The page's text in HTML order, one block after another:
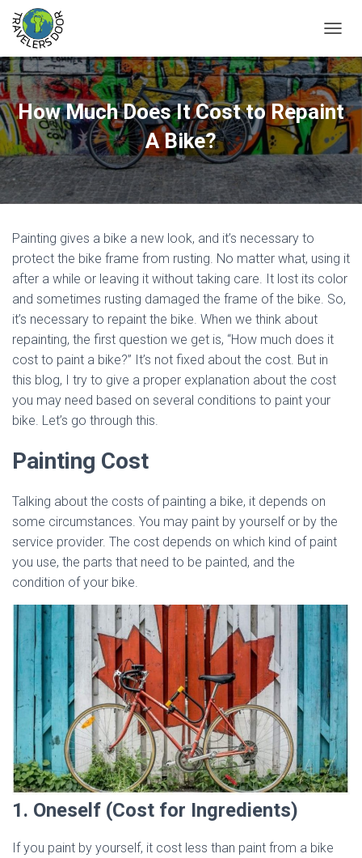
O
G
G
L
E
N
A
V
I
G
O
N
How Much Does It Cost to Repaint
A Bike?
Painting gives a bike a new look, and it’s necessary to
protect the bike frame from rusting. No matter what, using it
after a while or leaving it without taking care. It lost its color
and sometimes rusting damaged the frame of the bike. So,
it’s necessary to repaint the bike. When we think about
repainting, the first question we get is, “How much does it
cost to paint a bike?” It’s not fixed about the cost. But in
this blog, I try to give a proper explanation about the cost
you may need based on several conditions to paint your
bike. Let’s go through this.
Painting Cost
Talking about the costs of painting a bike, it depends on
some circumstances. You may paint by yourself or by the
service provider. The cost depends on which kind of paint
you use, the parts that need to be painted, and the
condition of your bike.
1. Oneself (Cost for Ingredients)
If you paint by yourself, it cost less than paint from a bike